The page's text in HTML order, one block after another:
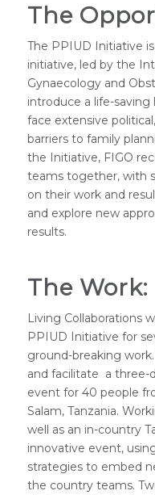
The
The PPIUD Initiative
initiative, led by the
Gynaecology and
introduce a life-
face extensive
barriers to family
the Initiative, FIGO
teams together, with
on their work and
and explore new
results.
The Work:
Living Collaborations
PPIUD Initiative for
ground-breaking
and facilitate a three-
event for 40 people
Salam, Tanzania.
well as an in-country
innovative event,
strategies to embed
the country teams.